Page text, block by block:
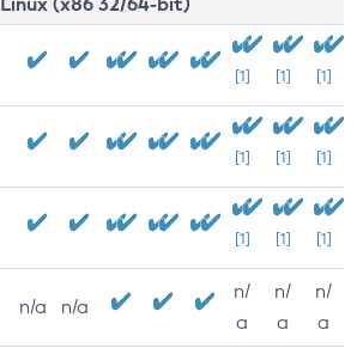
[1] [1] [1]
[1] [1] [1]
[1] [1] [1]
n/a n/a
n/
a
n/
a
n/
a